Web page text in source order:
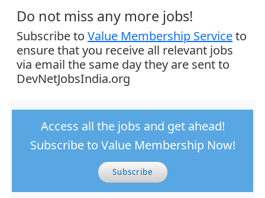
Do not miss any more jobs!
Subscribe to Value Membership Serviceto
ensure that you receive all relevant jobs
via email the same day they are sent to
DevNetJobsIndia.org
Access all the jobs and get ahead!
Subscribe to Value Membership Now!
Subscribe